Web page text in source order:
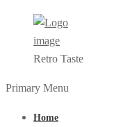
Retro Taste
Primary Menu
Home